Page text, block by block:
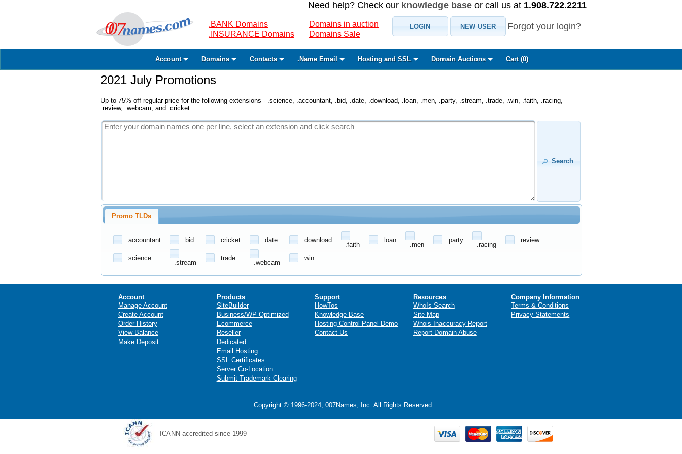
Need help? Check our knowledge base or call us at 1.908.722.2211
.BANK Domains
.INSURANCE Domains
Domains in auction
Domains Sale
LOGIN NEW USER Forgot your login?
Account Domains Contacts .Name Email Hosting and SSL Domain Auctions Cart (0)
2021 July Promotions
Up to 75% off regular price for the following extensions - .science, .accountant, .bid, .date, .download, .loan, .men, .party, .stream, .trade, .win, .faith, .racing,
.review, .webcam, and .cricket.
Search
Promo TLDs
.accountant .bid .cricket .date .download
.faith
.loan
.men
.party
.racing
.review
.science
.stream
.trade
.webcam
.win
Account
Manage Account
Create Account
Order History
View Balance
Make Deposit
Products
SiteBuilder
Business/WP Optimized
Ecommerce
Reseller
Dedicated
Email Hosting
SSL Certificates
Server Co-Location
Submit Trademark Clearing
Support
HowTos
Knowledge Base
Hosting Control Panel Demo
Contact Us
Resources
WhoIs Search
Site Map
Whois Inaccuracy Report
Report Domain Abuse
Company Information
Terms & Conditions
Privacy Statements
Copyright © 1996-2024, 007Names, Inc. All Rights Reserved.
ICANN accredited since 1999